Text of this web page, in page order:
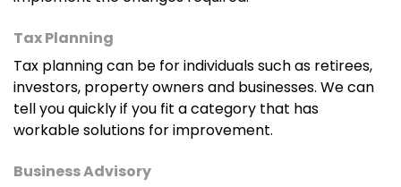
Tax Planning
Tax planning can be for individuals such as retirees,
investors, property owners and businesses. We can
tell you quickly if you fit a category that has
workable solutions for improvement.
Business Advisory